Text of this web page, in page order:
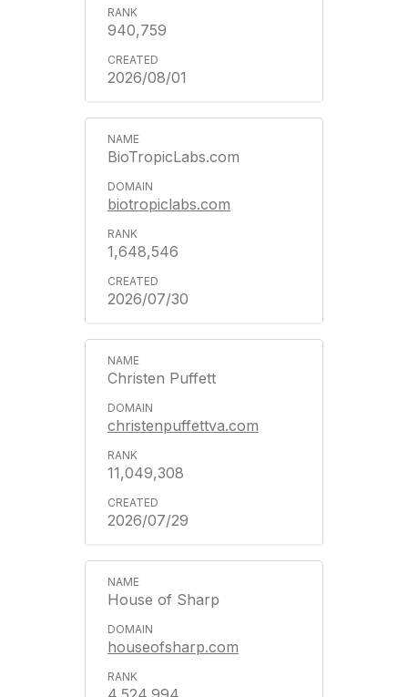
940,759
2026/08/01
BioTropicLabs.com
biotropiclabs.com
1,648,546
2026/07/30
Christen Puffett
christenpuffettva.com
11,049,308
2026/07/29
House of Sharp
houseofsharp.com